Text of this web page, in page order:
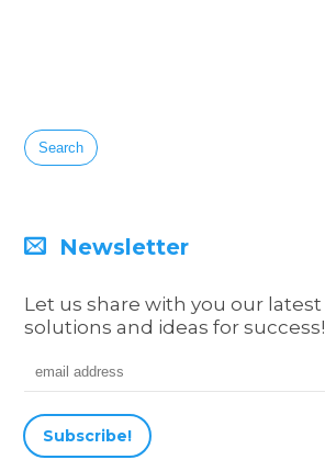
Newsletter
Let us share with you our latest
solutions and ideas for success!
Email address